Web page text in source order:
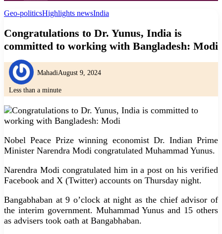
Geo-politicsHighlights newsIndia
Congratulations to Dr. Yunus, India is
committed to working with Bangladesh: Modi
MahadiAugust 9, 2024
Less than a minute
Nobel Peace Prize winning economist Dr. Indian Prime
Minister Narendra Modi congratulated Muhammad Yunus.
Narendra Modi congratulated him in a post on his verified
Facebook and X (Twitter) accounts on Thursday night.
Bangabhaban at 9 o’clock at night as the chief advisor of
the interim government. Muhammad Yunus and 15 others
as advisers took oath at Bangabhaban.